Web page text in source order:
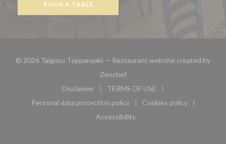
BOOK A TABLE
© 2026 Taigasu Teppanyaki — Restaurant website created by
Zenchef((opens in a new window))
Disclaimer
((opens in a new window))
TERMS OF USE
((opens in a new window))
Personal data protection policy
((opens in a new window))
Cookies policy
((opens in a new
Accessibility
((opens in a new window))